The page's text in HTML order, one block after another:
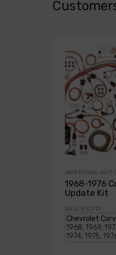
AMERICAN-
1968-1976
Update Kit
SKU: 510717